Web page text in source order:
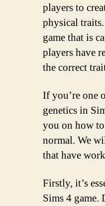
players to
physical
game that is
players have
the correct
If you’re one
genetics in
you on how
normal. We
that have
Firstly, it’s
Sims 4 game.